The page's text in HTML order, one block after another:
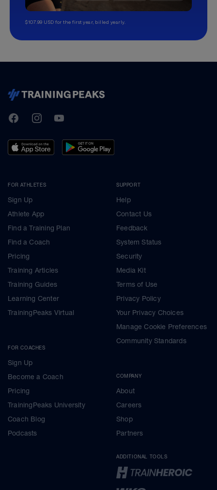
$107.99 USD for the first year, billed yearly.
TrainingPeaks
FacebookInstagramYoutube
FOR ATHLETES
Sign Up
Athlete App
Find a Training Plan
Find a Coach
Pricing
Training Articles
Training Guides
Learning Center
TrainingPeaks Virtual
FOR COACHES
Sign Up
Become a Coach
Pricing
TrainingPeaks University
Coach Blog
Podcasts
SUPPORT
Help
Contact Us
Feedback
System Status
Security
Media Kit
Terms of Use
Privacy Policy
Your Privacy Choices
Manage Cookie Preferences
Community Standards
COMPANY
About
Careers
Shop
Partners
ADDITIONAL TOOLS